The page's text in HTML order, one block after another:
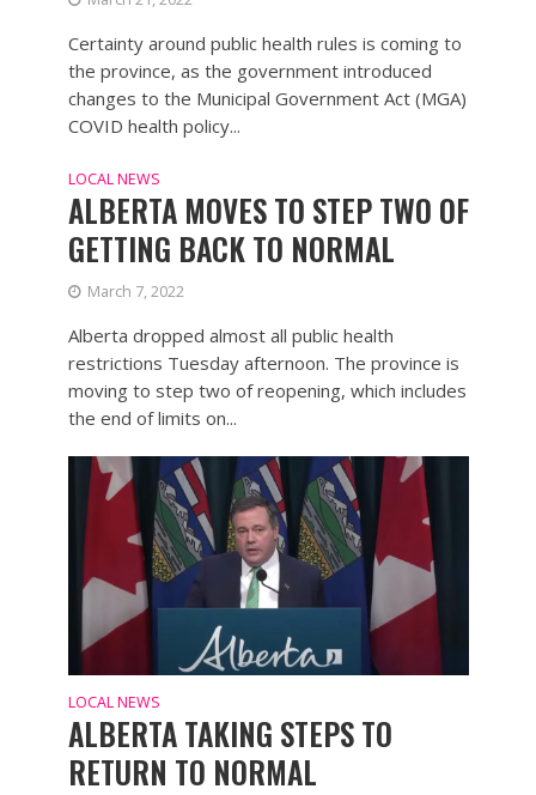
Certainty around public health rules is coming to
the province, as the government introduced
changes to the Municipal Government Act (MGA)
COVID health policy...
LOCAL NEWS
ALBERTA MOVES TO STEP TWO OF
GETTING BACK TO NORMAL
March 7, 2022
Alberta dropped almost all public health
restrictions Tuesday afternoon. The province is
moving to step two of reopening, which includes
the end of limits on...
LOCAL NEWS
ALBERTA TAKING STEPS TO
RETURN TO NORMAL